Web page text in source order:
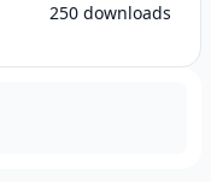
250 downloads